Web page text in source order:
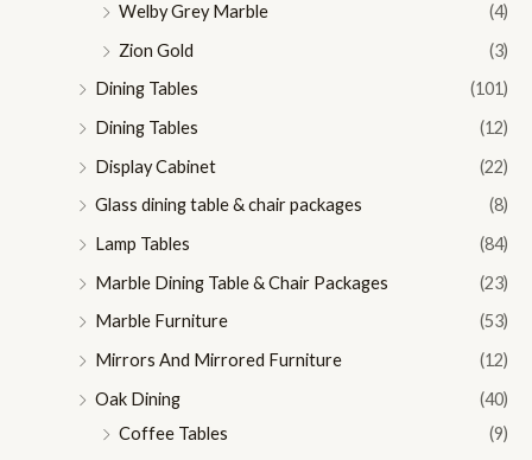
Welby Grey Marble
(4)
Zion Gold
(3)
Dining Tables
(101)
Dining Tables
(12)
Display Cabinet
(22)
Glass dining table & chair packages
(8)
Lamp Tables
(84)
Marble Dining Table & Chair Packages
(23)
Marble Furniture
(53)
Mirrors And Mirrored Furniture
(12)
Oak Dining
(40)
Coffee Tables
(9)